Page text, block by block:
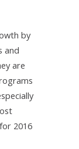
by
and
are
2016